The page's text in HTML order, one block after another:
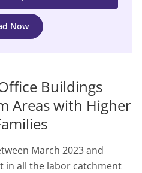
Now
Buildings
Areas with Higher
March 2023 and
in all the labor catchment